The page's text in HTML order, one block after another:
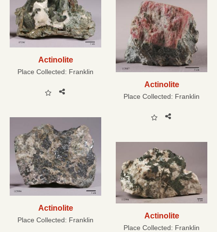
Actinolite
Place Collected: Franklin
Actinolite
Place Collected: Franklin
Actinolite
Place Collected: Franklin
Actinolite
Place Collected: Franklin